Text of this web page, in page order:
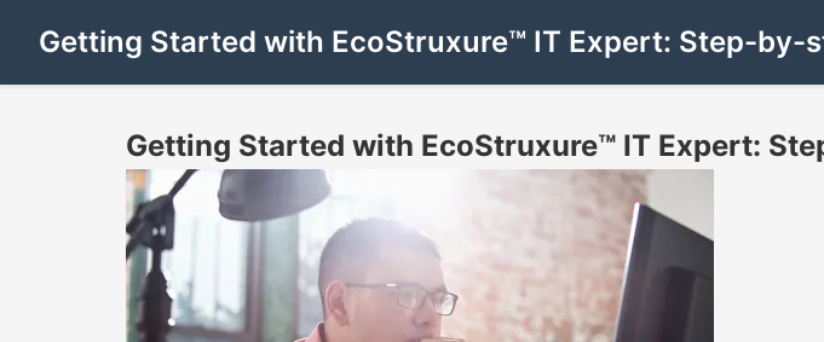
Getting Started with EcoStruxure™ IT Expert: Step-by-
Getting Started with EcoStruxure™ IT Expert: